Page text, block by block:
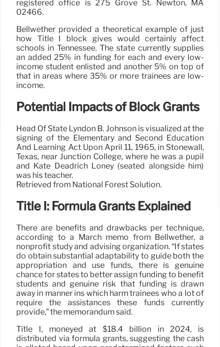
registered office is 275 Grove St. Newton, MA
02466.
Bellwether provided a theoretical example of just
how Title I block gives would certainly affect
schools in Tennessee. The state currently supplies
an added 25% in funding for each and every low-
income student enlisted and another 5% on top of
that in areas where 35% or more trainees are low-
income.
Potential Impacts of Block Grants
Head Of State Lyndon B. Johnson is visualized at the
signing of the Elementary and Second Education
And Learning Act Upon April 11, 1965, in Stonewall,
Texas, near Junction College, where he was a pupil
and Kate Deadrich Loney (seated alongside him)
was his teacher.
Retrieved from National Forest Solution.
Title I: Formula Grants Explained
There are benefits and drawbacks per technique,
according to a March memo from Bellwether, a
nonprofit study and advising organization. “If states
do obtain substantial adaptability to guide both the
appropriation and use funds, there is genuine
chance for states to better assign funding to benefit
students and genuine risk that funding is drawn
away in manner ins which harm trainees who a lot of
require the assistances these funds currently
provide,” the memorandum said.
Title I, moneyed at $18.4 billion in 2024, is
distributed via formula grants, suggesting the cash